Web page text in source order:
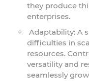
they produce
enterprises.
Adaptability: A
difficulties in
resources.
versatility and
seamlessly